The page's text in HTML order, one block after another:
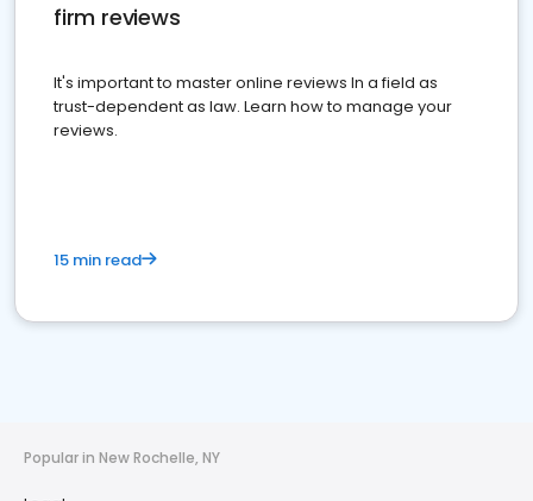
firm reviews
It's important to master online reviews In a field as
trust-dependent as law. Learn how to manage your
reviews.
15 min read
Popular in New Rochelle, NY